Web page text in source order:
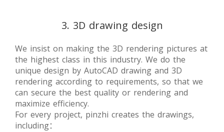
3. 3D drawing design
We insist on making the 3D rendering pictures at
the highest class in this industry. We do the
unique design by AutoCAD drawing and 3D
rendering according to requirements, so that we
can secure the best quality or rendering and
maximize efficiency.
For every project, pinzhi creates the drawings,
including：